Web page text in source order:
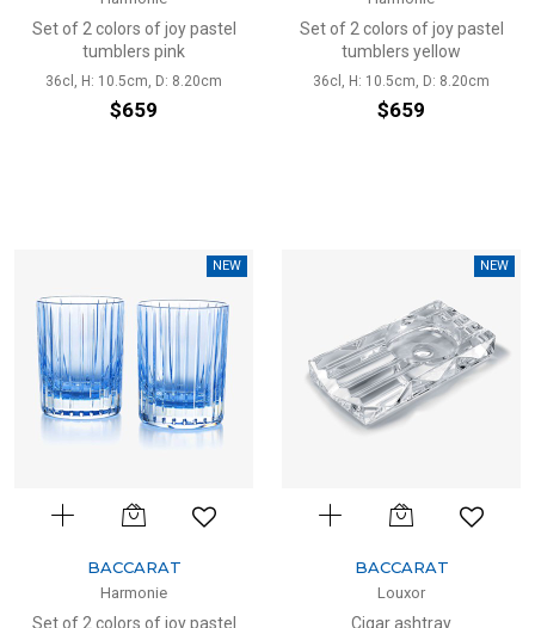
Set of 2 colors of joy pastel
tumblers pink
36cl, H: 10.5cm, D: 8.20cm
$659
Set of 2 colors of joy pastel
tumblers yellow
36cl, H: 10.5cm, D: 8.20cm
$659
NEW
BACCARAT
Harmonie
Set of 2 colors of joy pastel
NEW
BACCARAT
Louxor
Cigar ashtray